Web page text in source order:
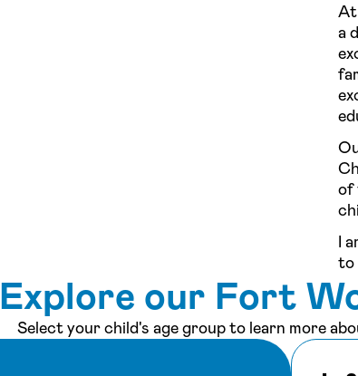
At
a
of
I
to
Explore our Fort
Select your child's age group to learn more